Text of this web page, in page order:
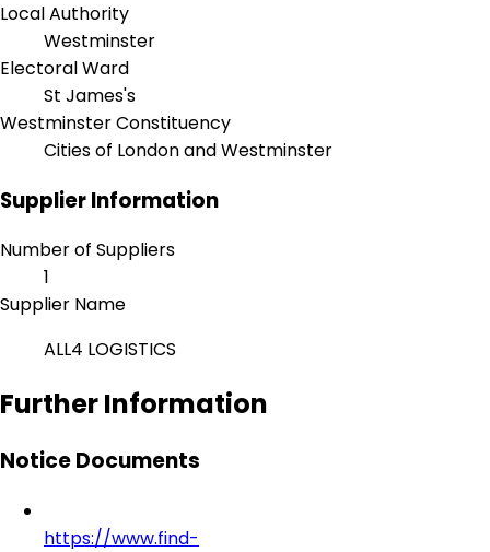
Local Authority
Westminster
Electoral Ward
St James's
Westminster Constituency
Cities of London and Westminster
Supplier Information
Number of Suppliers
1
Supplier Name
ALL4 LOGISTICS
Further Information
Notice Documents
https://www.find-